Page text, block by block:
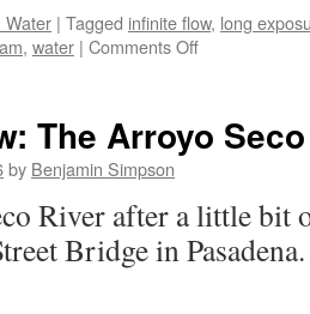
Water | Tagged infinite flow, long
, water | Comments Offon
Angeles
Glendale
Blvd.
The Arroyo
by Benjamin Simpson
River after a little bit
Street